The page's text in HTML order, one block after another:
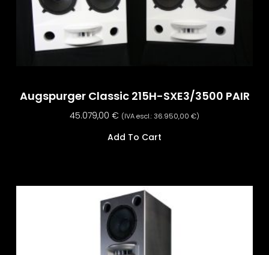
Augspurger Classic 215H-SXE3/3500 PAIR
45.079,00 € (IVA escl.:36.950,00 €)
Add To Cart